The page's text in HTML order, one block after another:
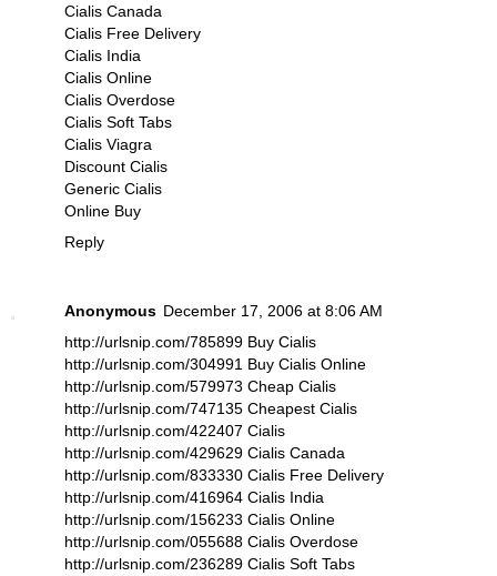
Cialis Canada
Cialis Free Delivery
Cialis India
Cialis Online
Cialis Overdose
Cialis Soft Tabs
Cialis Viagra
Discount Cialis
Generic Cialis
Online Buy
Reply
Anonymous December 17, 2006 at 8:06 AM
http://urlsnip.com/785899 Buy Cialis
http://urlsnip.com/304991 Buy Cialis Online
http://urlsnip.com/579973 Cheap Cialis
http://urlsnip.com/747135 Cheapest Cialis
http://urlsnip.com/422407 Cialis
http://urlsnip.com/429629 Cialis Canada
http://urlsnip.com/833330 Cialis Free Delivery
http://urlsnip.com/416964 Cialis India
http://urlsnip.com/156233 Cialis Online
http://urlsnip.com/055688 Cialis Overdose
http://urlsnip.com/236289 Cialis Soft Tabs